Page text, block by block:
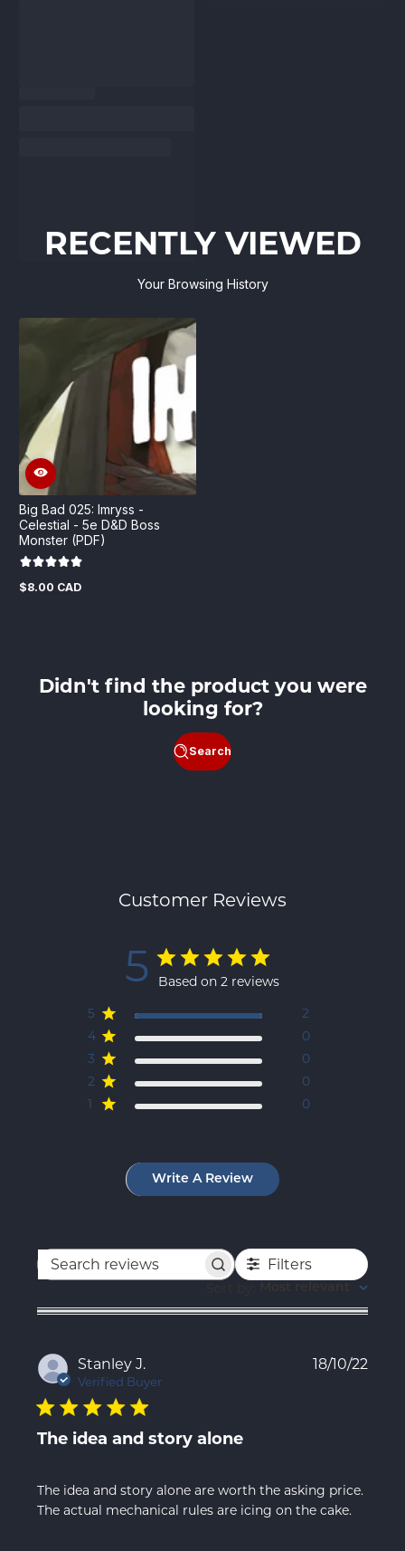
RECENTLY VIEWED
Your Browsing History
Big Bad 025: Imryss -
Celestial - 5e D&D Boss
Monster (PDF)
Regular
$8.00 CAD
Didn't find the product you were
looking for?
Search
Customer Reviews
5
Based on 2 reviews
5
2
4
0
3
0
2
0
1
0
Write A Review
Search
Filters
Stanley J.
Verified Buyer
The idea and story alone
The idea and story alone are worth the asking price.
The actual mechanical rules are icing on the cake.
18/10/22